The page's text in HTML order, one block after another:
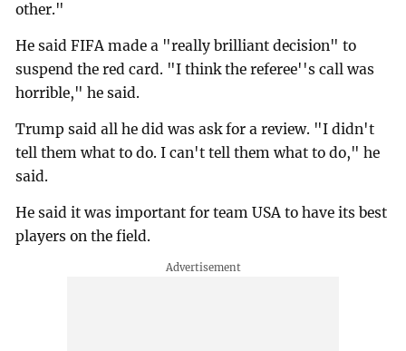
other."
He said FIFA made a "really brilliant decision" to
suspend the red card. "I think the referee''s call was
horrible," he said.
Trump said all he did was ask for a review. "I didn't
tell them what to do. I can't tell them what to do," he
said.
He said it was important for team USA to have its best
players on the field.